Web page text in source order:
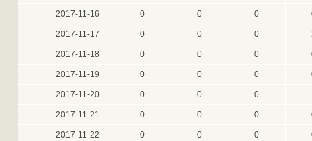
2017-11-16 0 0 0
2017-11-17 0 0 0
2017-11-18 0 0 0
2017-11-19 0 0 0
2017-11-20 0 0 0
2017-11-21 0 0 0
2017-11-22 0 0 0